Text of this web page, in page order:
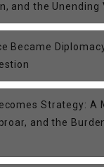
and the Unending
Became
Strategy: A
and the